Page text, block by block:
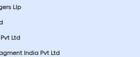
Llp
Ltd
India Pvt Ltd